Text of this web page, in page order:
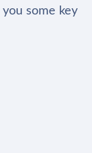
some key